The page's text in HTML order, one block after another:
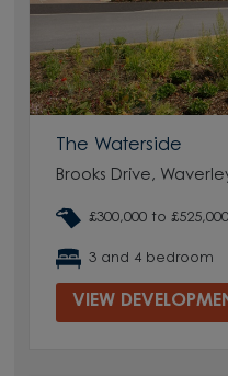
The Waterside
Brooks Drive,
£300,000 to £525,000
3 and 4 bedroom
VIEW